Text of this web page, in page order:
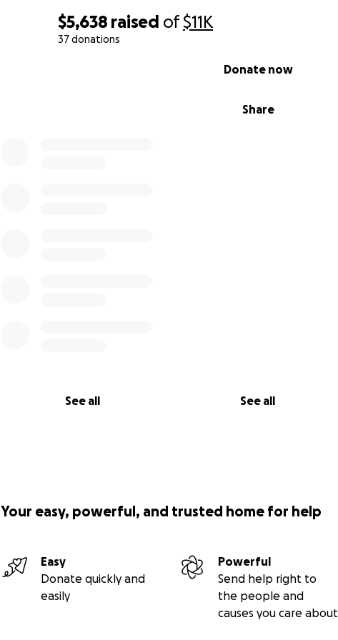
$5,638 raised of$11K
37 donations
Share
Donate now
See all See all
Your easy, powerful, and trusted home for help
Easy
Donate quickly and
easily
Powerful
Send help right to
the people and
causes you care about